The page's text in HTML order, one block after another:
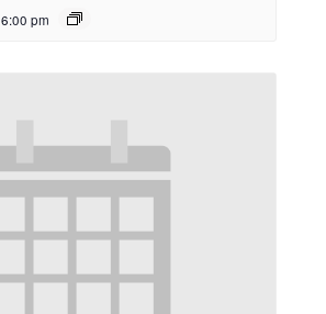
6:00 pm